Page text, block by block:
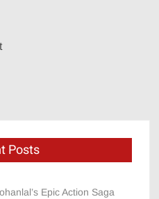
Posts
Epic Action Saga